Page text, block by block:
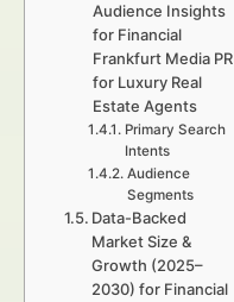
Audience Insights
for Financial
Frankfurt Media PR
for Luxury Real
Estate Agents
Primary Search
Intents
Audience
Segments
Data-Backed
Market Size &
Growth (2025–
2030) for Financial